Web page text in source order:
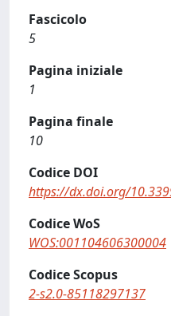
Fascicolo
5
Pagina iniziale
1
Pagina finale
10
Codice DOI
https://dx.doi.org/
Codice WoS
WOS:001104606300004
Codice Scopus
2-s2.0-85118297137